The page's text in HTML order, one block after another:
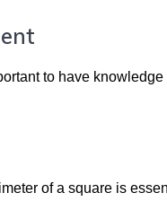
to have
of a square is